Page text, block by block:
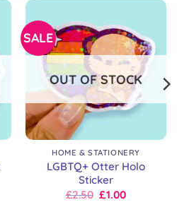
SALE
OUT OF STOCK
HOME & STATIONERY
LGBTQ+ Otter Holo
Sticker
Original
£2.50 Current
£1.00